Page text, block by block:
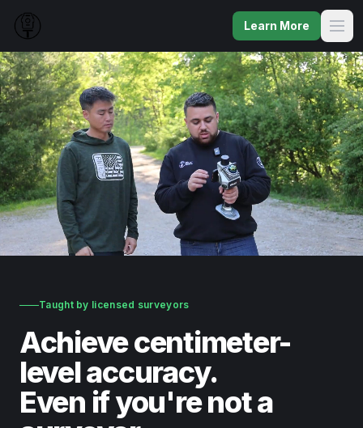
Learn More
Taught by licensed surveyors
Achieve centimeter-
level accuracy.
Even if you're not a